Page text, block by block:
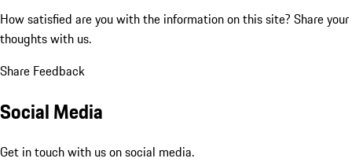
How satisfied are you with the information on this site? Share your
thoughts with us.
Share Feedback
Social Media
Get in touch with us on social media.